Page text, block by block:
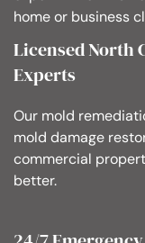
home or business
Licensed North
Experts
Our mold
mold damage
commercial
better.